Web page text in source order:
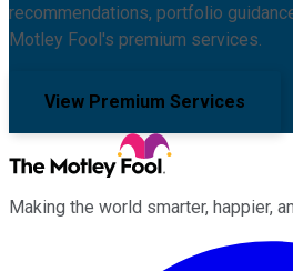
recommendations, portfolio
Motley Fool's premium services.
View Premium Services
Making the world smarter, happier,